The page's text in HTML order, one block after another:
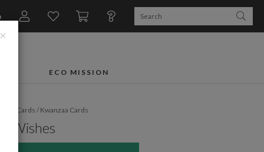
ECO MISSION
Cards/Kwanzaa Cards
Wishes
×